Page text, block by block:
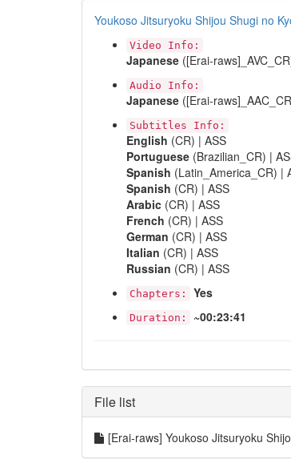
Youkoso Jitsuryoku Shijou Shugi no
Video Info:
Japanese ([Erai-
Audio Info:
Japanese ([Erai-
Subtitles Info:
English (CR) | ASS
Portuguese (Brazilian_CR) |
Spanish (Latin_America_CR) |
Spanish (CR) | ASS
Arabic (CR) | ASS
French (CR) | ASS
German (CR) | ASS
Italian (CR) | ASS
Russian (CR) | ASS
Chapters: Yes
Duration: ~00:23:41
File list
[Erai-raws] Youkoso Jitsuryoku